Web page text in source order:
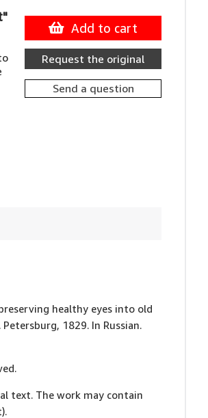
Add to cart
Request the original
Send a question
healthy eyes into old
1829. In Russian.
text. The work may contain